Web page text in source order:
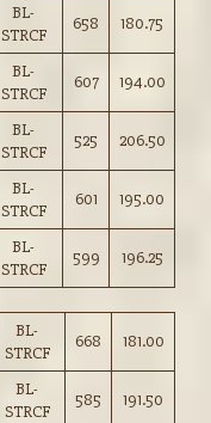
BL-
STRCF
658 180.75
BL-
STRCF
607 194.00
BL-
STRCF
525 206.50
BL-
STRCF
601 195.00
BL-
STRCF
599 196.25
BL-
STRCF
668 181.00
BL-
STRCF
585 191.50